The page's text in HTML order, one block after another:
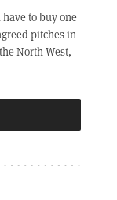
have to buy one
pitches in
North West,